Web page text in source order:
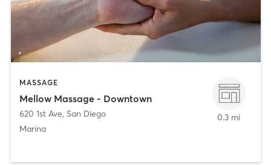
MASSAGE
Mellow Massage - Downtown
620 1st Ave, San Diego
Marina
0.3 mi